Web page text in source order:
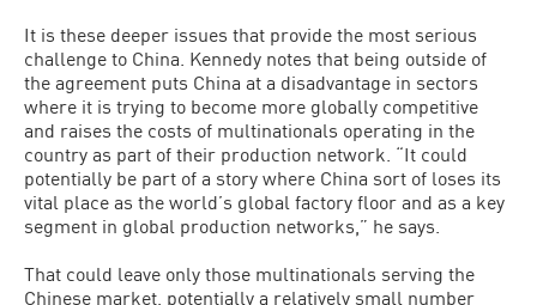
It is these deeper issues that provide the most serious
challenge to China. Kennedy notes that being outside of
the agreement puts China at a disadvantage in sectors
where it is trying to become more globally competitive
and raises the costs of multinationals operating in the
country as part of their production network. “It could
potentially be part of a story where China sort of loses its
vital place as the world’s global factory floor and as a key
segment in global production networks,” he says.
That could leave only those multinationals serving the
Chinese market, potentially a relatively small number